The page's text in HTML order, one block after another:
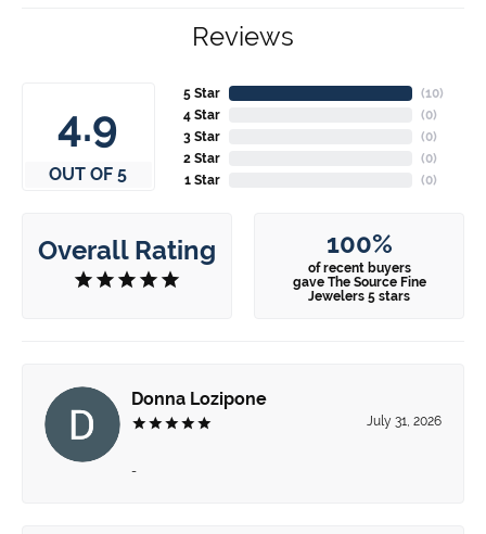
Reviews
4.9
OUT OF 5
5 Star
4 Star
3 Star
2 Star
1 Star
(10)
(0)
(0)
(0)
(0)
Overall Rating 100%
of recent buyers
gave The Source Fine
Jewelers 5 stars
Donna Lozipone
July 31, 2026
-